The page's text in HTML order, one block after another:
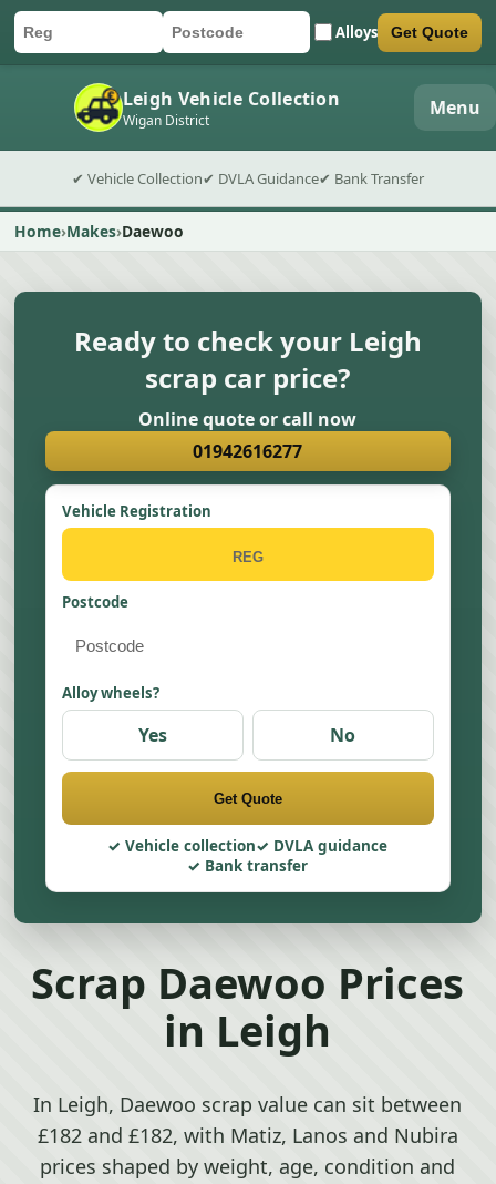
Car registration
Postcode Alloys
Submit quote form Get Quote
Leigh Vehicle Collection
Wigan District Menu
✔ Vehicle Collection✔ DVLA Guidance✔ Bank Transfer
Home Makes Daewoo
Ready to check your Leigh
scrap car price?
Online quote or call now
01942616277
Vehicle Registration
Postcode
Alloy wheels?
Yes No
Get Quote
Vehicle collection
DVLA guidance
Bank transfer
Scrap Daewoo Prices
in Leigh
In Leigh, Daewoo scrap value can sit between
£182 and £182, with Matiz, Lanos and Nubira
prices shaped by weight, age, condition and